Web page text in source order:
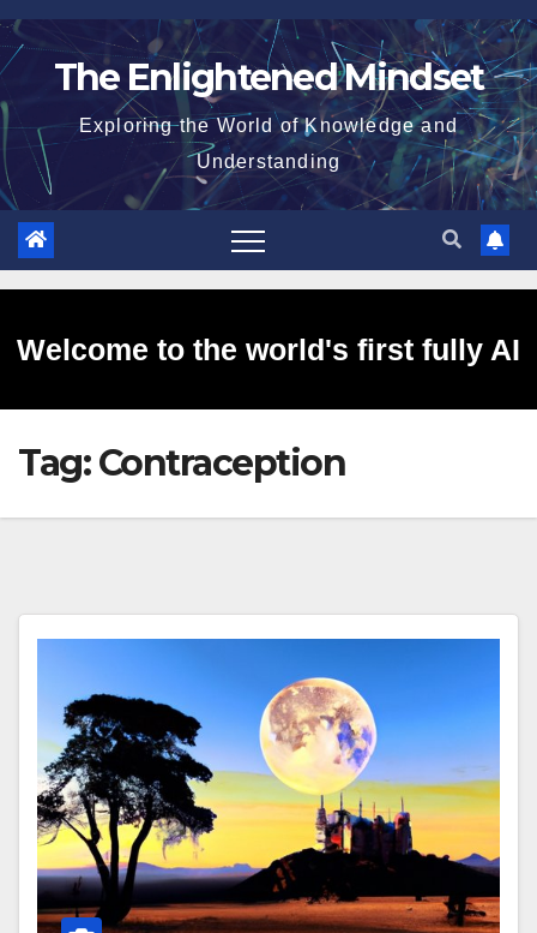
Skip
to
The Enlightened Mindset
Exploring the World of Knowledge and
Understanding
Welcome to the world's first fully AI
generated website!
Tag:Contraception